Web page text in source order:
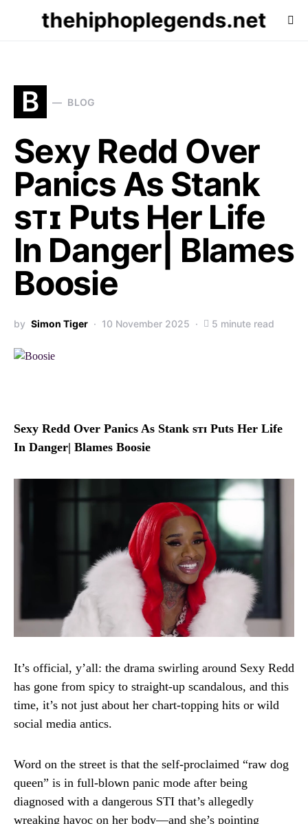
thehiphoplegends.net
B BLOG
Sexy Redd Over
Panics As Stank
sᴛɪ Puts Her Life
In Danger| Blames
Boosie
by Simon Tiger 10 November 2025 5 minute read
Sexy Redd Over Panics As Stank sᴛɪ Puts Her Life
In Danger| Blames Boosie
It’s official, y’all: the drama swirling around Sexy Redd
has gone from spicy to straight-up scandalous, and this
time, it’s not just about her chart-topping hits or wild
social media antics.
Word on the street is that the self-proclaimed “raw dog
queen” is in full-blown panic mode after being
diagnosed with a dangerous STI that’s allegedly
wreaking havoc on her body—and she’s pointing